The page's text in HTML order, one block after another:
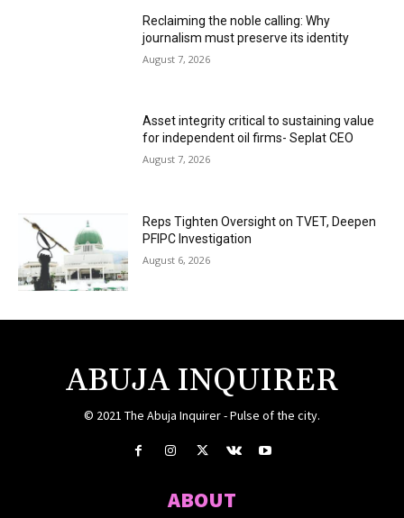
Reclaiming the noble calling: Why
journalism must preserve its identity
August 7, 2026
Asset integrity critical to sustaining value
for independent oil firms- Seplat CEO
August 7, 2026
Reps Tighten Oversight on TVET, Deepen
PFIPC Investigation
August 6, 2026
ABUJA INQUIRER
© 2021 The Abuja Inquirer - Pulse of the city.
ABOUT